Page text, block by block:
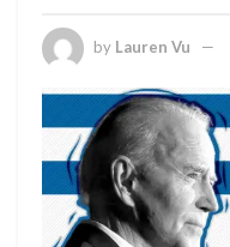
by Lauren Vu